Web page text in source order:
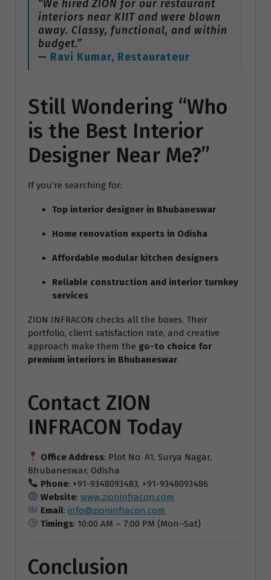
“We hired ZION for our restaurant
interiors near KIIT and were blown
away. Classy, functional, and within
budget.”
— Ravi Kumar, Restaurateur
Still Wondering “Who
is the Best Interior
Designer Near Me?”
If you’re searching for:
Top interior designer in Bhubaneswar
Home renovation experts in Odisha
Affordable modular kitchen designers
Reliable construction and interior turnkey
services
ZION INFRACON checks all the boxes. Their
portfolio, client satisfaction rate, and creative
approach make them the go-to choice for
premium interiors in Bhubaneswar.
Contact ZION
INFRACON Today
Office Address: Plot No. A1, Surya Nagar,
Bhubaneswar, Odisha
Phone: +91-9348093483, +91-9348093486
Website:www.zioninfracon.com
Email:info@zioninfracon.com
Timings: 10:00 AM – 7:00 PM (Mon–Sat)
Conclusion